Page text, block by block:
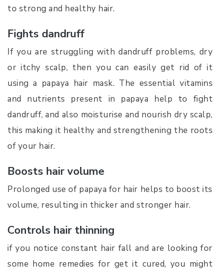
to strong and healthy hair.
Fights dandruff
If you are struggling with dandruff problems, dry
or itchy scalp, then you can easily get rid of it
using a papaya hair mask. The essential vitamins
and nutrients present in papaya help to fight
dandruff, and also moisturise and nourish dry scalp,
this making it healthy and strengthening the roots
of your hair.
Boosts hair volume
Prolonged use of papaya for hair helps to boost its
volume, resulting in thicker and stronger hair.
Controls hair thinning
if you notice constant hair fall and are looking for
some home remedies for get it cured, you might